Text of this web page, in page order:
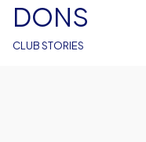
CLUB STORIES
DONS